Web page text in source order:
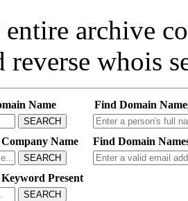
entire archive
whois
Name
SEARCH
Find Domain
Name
SEARCH
Find Domain
Present
SEARCH